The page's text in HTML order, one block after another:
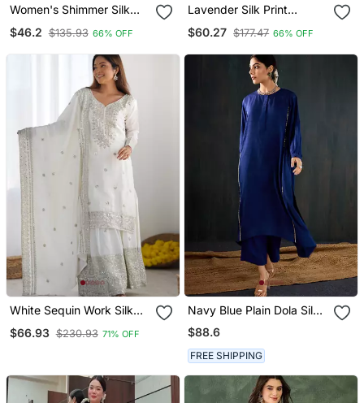
Women's Shimmer Silk
Kurta Palazzo With
$46.2 $135.93 66% OFF
Lavender Silk Print
Dupatta
$60.27 $177.47 66% OFF
White Sequin Work Silk
Palazzo Kurti Set
$66.93 $230.93 71% OFF
Navy Blue Plain Dola Silk
Kurta Set
$88.6
FREE SHIPPING